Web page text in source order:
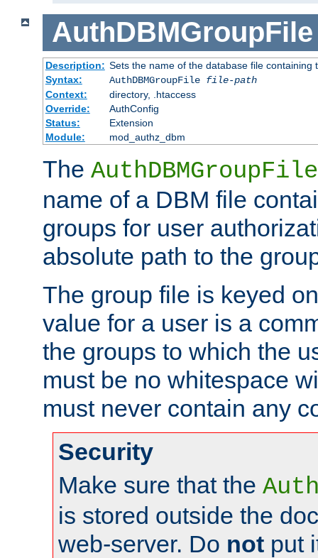
AuthDBMGroupFile
Description: Sets the name of the database file
Syntax:
AuthDBMGroupFile file-path
Context:
directory, .htaccess
Override:
AuthConfig
Status:
Extension
Module:
mod_authz_dbm
The AuthDBMGroupFile
name of a DBM file
groups for user
absolute path to the
The group file is keyed
value for a user is a
the groups to which the
must be no whitespace
must never contain any
Security
Make sure that the
is stored outside the
web-server. Do not put